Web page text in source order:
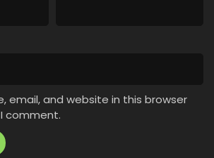
email, and website in this browser
comment.